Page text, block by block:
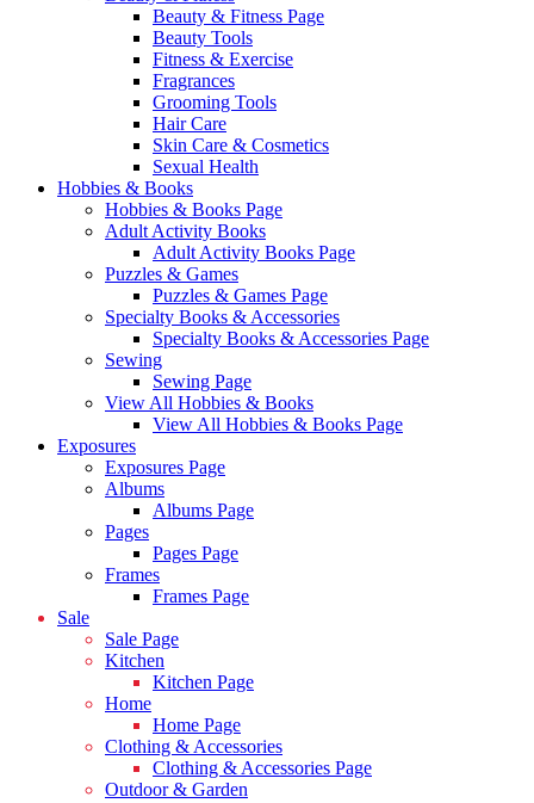
Beauty & Fitness Page
Beauty Tools
Fitness & Exercise
Fragrances
Grooming Tools
Hair Care
Skin Care & Cosmetics
Sexual Health
Hobbies & Books
Hobbies & Books Page
Adult Activity Books
Adult Activity Books Page
Puzzles & Games
Puzzles & Games Page
Specialty Books & Accessories
Specialty Books & Accessories Page
Sewing
Sewing Page
View All Hobbies & Books
View All Hobbies & Books Page
Exposures
Exposures Page
Albums
Albums Page
Pages
Pages Page
Frames
Frames Page
Sale
Sale Page
Kitchen
Kitchen Page
Home
Home Page
Clothing & Accessories
Clothing & Accessories Page
Outdoor & Garden